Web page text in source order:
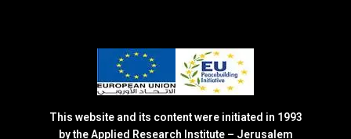
This website and its content were initiated in 1993
by the Applied Research Institute – Jerusalem